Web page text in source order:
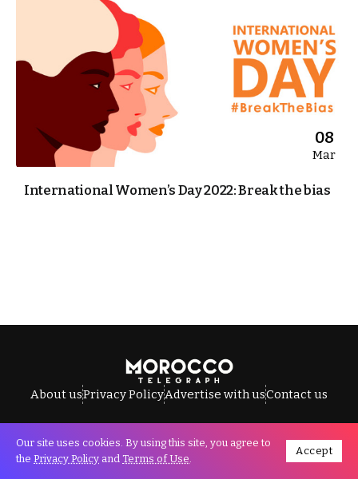
08
Mar
International Women’s Day 2022: Break the bias
About usPrivacy PolicyAdvertise with usContact us
All Rights Reserved © Morocco Telegraph.
Our site uses cookies. By using this site, you agree to
the Privacy Policy and Terms of Use.
Accept